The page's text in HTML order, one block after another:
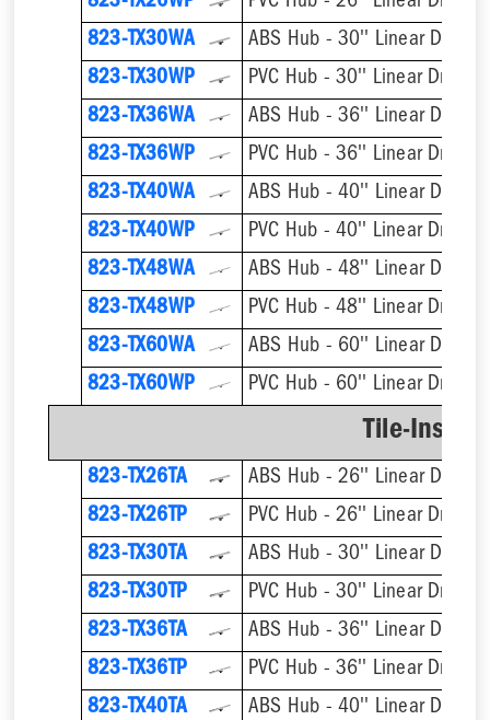
823-TX30WA
ABS Hub - 30'' Linear Drain
823-TX30WP
PVC Hub - 30'' Linear Drain
823-TX36WA
ABS Hub - 36'' Linear Drain
823-TX36WP
PVC Hub - 36'' Linear Drain
823-TX40WA
ABS Hub - 40'' Linear Drain
823-TX40WP
PVC Hub - 40'' Linear Drain
823-TX48WA
ABS Hub - 48'' Linear Drain
823-TX48WP
PVC Hub - 48'' Linear Drain
823-TX60WA
ABS Hub - 60'' Linear Drain
823-TX60WP
PVC Hub - 60'' Linear Drain
Tile-Insert
823-TX26TA
ABS Hub - 26'' Linear Drain
823-TX26TP
PVC Hub - 26'' Linear Drain
823-TX30TA
ABS Hub - 30'' Linear Drain
823-TX30TP
PVC Hub - 30'' Linear Drain
823-TX36TA
ABS Hub - 36'' Linear Drain
823-TX36TP
PVC Hub - 36'' Linear Drain
823-TX40TA
ABS Hub - 40'' Linear Drain